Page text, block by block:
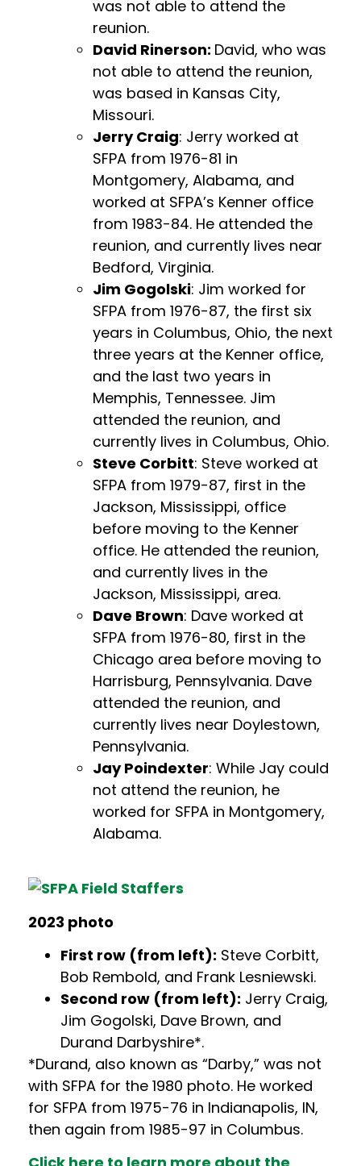
was not able to attend the
reunion.
David Rinerson: David, who was
not able to attend the reunion,
was based in Kansas City,
Missouri.
Jerry Craig: Jerry worked at
SFPA from 1976-81 in
Montgomery, Alabama, and
worked at SFPA’s Kenner office
from 1983-84. He attended the
reunion, and currently lives near
Bedford, Virginia.
Jim Gogolski: Jim worked for
SFPA from 1976-87, the first six
years in Columbus, Ohio, the next
three years at the Kenner office,
and the last two years in
Memphis, Tennessee. Jim
attended the reunion, and
currently lives in Columbus, Ohio.
Steve Corbitt: Steve worked at
SFPA from 1979-87, first in the
Jackson, Mississippi, office
before moving to the Kenner
office. He attended the reunion,
and currently lives in the
Jackson, Mississippi, area.
Dave Brown: Dave worked at
SFPA from 1976-80, first in the
Chicago area before moving to
Harrisburg, Pennsylvania. Dave
attended the reunion, and
currently lives near Doylestown,
Pennsylvania.
Jay Poindexter: While Jay could
not attend the reunion, he
worked for SFPA in Montgomery,
Alabama.
2023 photo
First row (from left): Steve Corbitt,
Bob Rembold, and Frank Lesniewski.
Second row (from left): Jerry Craig,
Jim Gogolski, Dave Brown, and
Durand Darbyshire*.
*Durand, also known as “Darby,” was not
with SFPA for the 1980 photo. He worked
for SFPA from 1975-76 in Indianapolis, IN,
then again from 1985-97 in Columbus.